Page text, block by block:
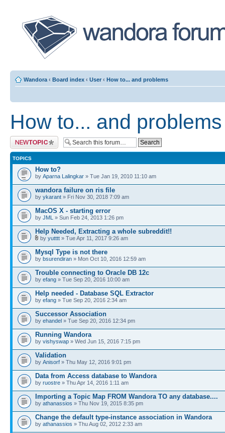
Wandora ‹ Board index ‹ User ‹ How to... and problems
How to... and problems
Post a new topic
TOPICS
How to?
by Aparna Lalingkar » Tue Jan 19, 2010 11:10 am
wandora failure on ris file
by ykarant » Fri Nov 30, 2018 7:09 am
MacOS X - starting error
by JML » Sun Feb 24, 2013 1:26 pm
Help Needed, Extracting a whole subreddit!!
by yutttt » Tue Apr 11, 2017 9:26 am
Mysql Type is not there
by bsurendiran » Mon Oct 10, 2016 12:59 am
Trouble connecting to Oracle DB 12c
by efang » Tue Sep 20, 2016 10:00 am
Help needed - Database SQL Extractor
by efang » Tue Sep 20, 2016 2:34 am
Successor Association
by ehandel » Tue Sep 20, 2016 12:34 pm
Running Wandora
by vishyswap » Wed Jun 15, 2016 7:15 pm
Validation
by Anisorf » Thu May 12, 2016 9:01 pm
Data from Access database to Wandora
by ruostre » Thu Apr 14, 2016 1:11 am
Importing a Topic Map FROM Wandora TO any database....
by athanassios » Thu Nov 19, 2015 8:35 pm
Change the default type-instance association in Wandora
by athanassios » Thu Aug 02, 2012 2:33 am